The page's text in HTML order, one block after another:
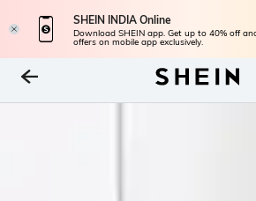
SHEIN INDIA Online
Download SHEIN app. Get up to 40% off
offers on mobile app exclusively.